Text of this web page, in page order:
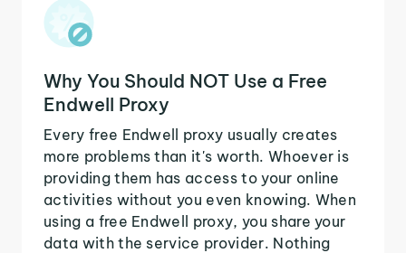
Why You Should NOT Use a Free
Endwell Proxy
Every free Endwell proxy usually creates
more problems than it's worth. Whoever is
providing them has access to your online
activities without you even knowing. When
using a free Endwell proxy, you share your
data with the service provider. Nothing